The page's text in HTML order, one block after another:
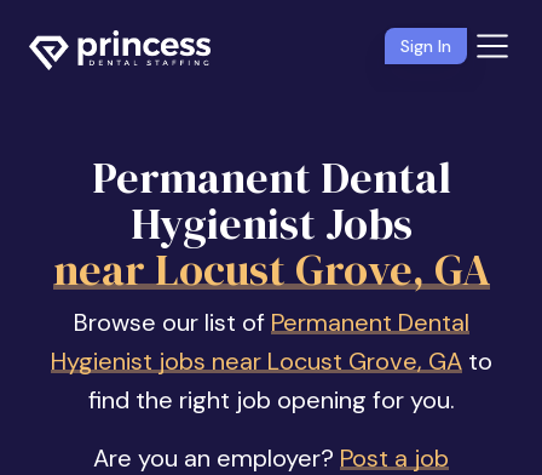
Sign In
Permanent Dental
Hygienist Jobs
near Locust Grove, GA
Browse our list of Permanent Dental
Hygienist jobs near Locust Grove, GAto
find the right job opening for you.
Are you an employer? Post a job